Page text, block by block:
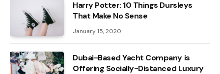
Harry Potter: 10 Things Dursleys
That Make No Sense
January 15, 2020
Dubai-Based Yacht Company is
Offering Socially-Distanced Luxury